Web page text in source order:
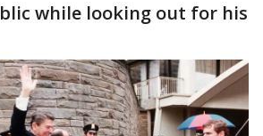
while looking out for his